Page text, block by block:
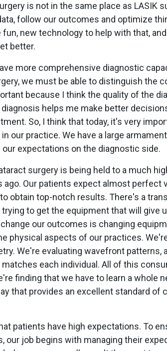
is not in the same place as LASIK
follow our outcomes and optimize
new technology to help with that,
better.
more comprehensive diagnostic
we must be able to distinguish the
because I think the quality of the
helps me make better
So, I think that today, it's very
our practice. We have a large
expectations on the diagnostic side.
surgery is being held to a much
ago. Our patients expect almost perfect
obtain top-notch results. There's a
to get the equipment that will give
our outcomes is changing
physical aspects of our practices.
We're evaluating wavefront patterns,
each individual. All of this
finding that we have to learn a whole
that provides an excellent standard of
patients have high expectations. To
job begins with managing their